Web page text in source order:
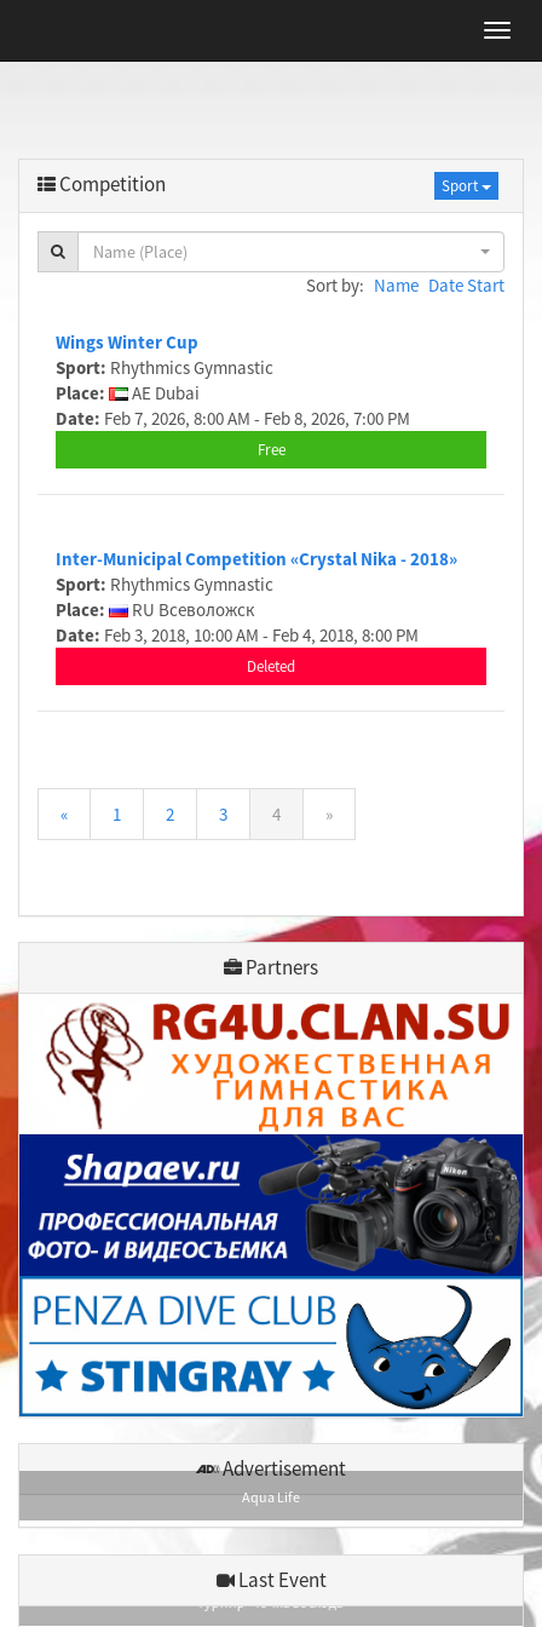
Sport
Competition
Name (Place)
Sort by: Name Date Start
Wings Winter Cup
Sport: Rhythmics Gymnastic
Place:
AE Dubai
Date: Feb 7, 2026, 8:00 AM - Feb 8, 2026, 7:00 PM
Free
Inter-Municipal Competition «Crystal Nika - 2018»
Sport: Rhythmics Gymnastic
Place:
RU Всеволожск
Date: Feb 3, 2018, 10:00 AM - Feb 4, 2018, 8:00 PM
Deleted
« 1 2 3 4 »
Partners
Advertisement
Aqua Life
Last Event
Турнир «Точка восхода»